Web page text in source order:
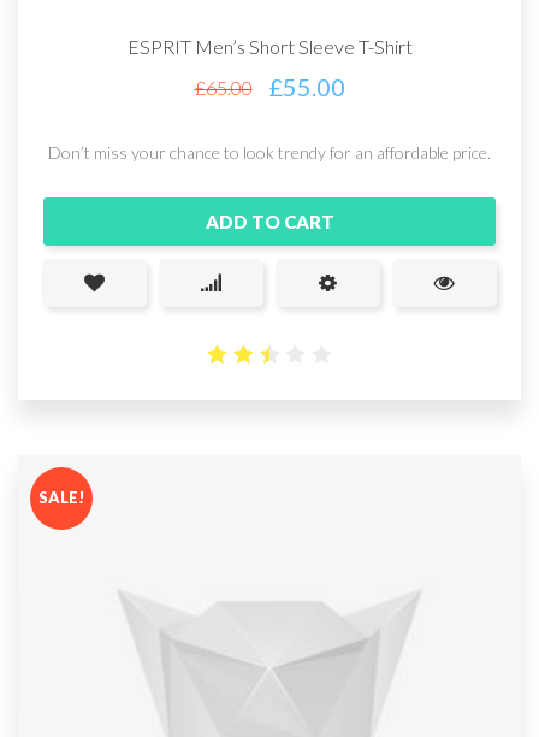
ESPRIT Men’s Short Sleeve T-Shirt
£65.00 £55.00
Don’t miss your chance to look trendy for an affordable price.
ADD TO CART
out
SALE!